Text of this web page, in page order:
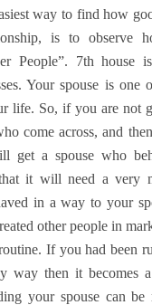
way to find how
is to observe
People”. 7th house
Your spouse is one
life. So, if you are not
come across, and
get a spouse who
it will need a very
in a way to your
other people in
If you had been
way then it becomes
your spouse can